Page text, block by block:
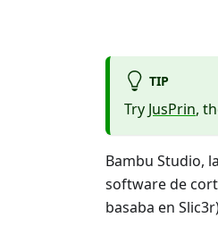
TIP
Try JusPrin,
Bambu Studio,
software de
basaba en